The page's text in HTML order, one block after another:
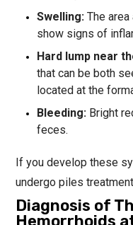
Swelling: The
show signs of
Hard lump near
that can be both
located at the
Bleeding: Bright
feces.
If you develop these
undergo piles
Diagnosis of
Hemorrhoids